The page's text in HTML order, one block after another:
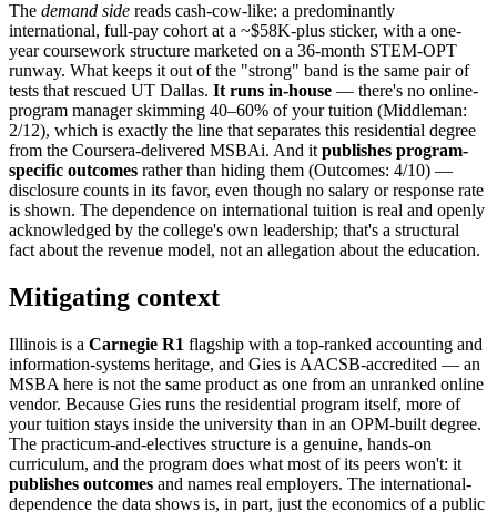
The demand side reads cash-cow-like: a predominantly
international, full-pay cohort at a ~$58K-plus sticker, with a one-
year coursework structure marketed on a 36-month STEM-OPT
runway. What keeps it out of the "strong" band is the same pair of
tests that rescued UT Dallas. It runs in-house — there's no online-
program manager skimming 40–60% of your tuition (Middleman:
2/12), which is exactly the line that separates this residential degree
from the Coursera-delivered MSBAi. And it publishes program-
specific outcomes rather than hiding them (Outcomes: 4/10) —
disclosure counts in its favor, even though no salary or response rate
is shown. The dependence on international tuition is real and openly
acknowledged by the college's own leadership; that's a structural
fact about the revenue model, not an allegation about the education.
Mitigating context
Illinois is a Carnegie R1 flagship with a top-ranked accounting and
information-systems heritage, and Gies is AACSB-accredited — an
MSBA here is not the same product as one from an unranked online
vendor. Because Gies runs the residential program itself, more of
your tuition stays inside the university than in an OPM-built degree.
The practicum-and-electives structure is a genuine, hands-on
curriculum, and the program does what most of its peers won't: it
publishes outcomes and names real employers. The international-
dependence the data shows is, in part, just the economics of a public